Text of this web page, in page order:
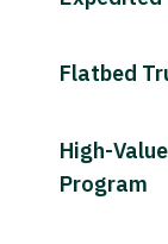
Flatbed
High-
Program